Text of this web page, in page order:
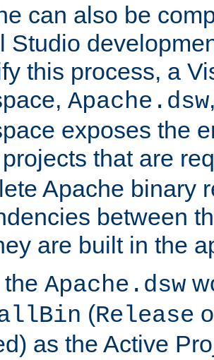
can also be
Studio
this process, a
Apache.dsw
exposes the
projects that are
Apache binary
between
are built in the
Apache.dsw
(Release
as the Active